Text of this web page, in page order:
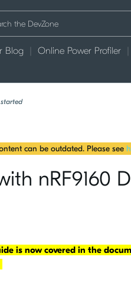
Blog Online Power Profiler
can be outdated. Please see
nRF9160
is now covered in the